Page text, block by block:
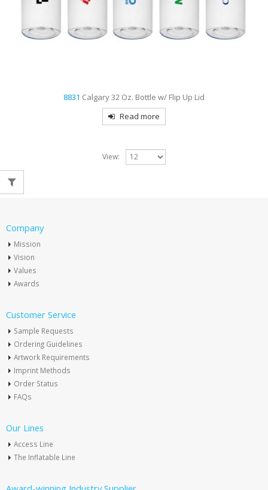
8831 Calgary 32 Oz. Bottle w/ Flip Up Lid
Read more
View:
Company
Mission
Vision
Values
Awards
Customer Service
Sample Requests
Ordering Guidelines
Artwork Requirements
Imprint Methods
Order Status
FAQs
Our Lines
Access Line
The Inflatable Line